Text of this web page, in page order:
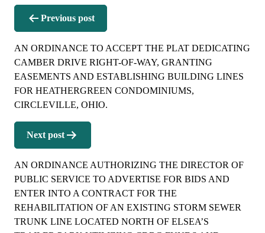
Previous post
AN ORDINANCE TO ACCEPT THE PLAT DEDICATING
CAMBER DRIVE RIGHT-OF-WAY, GRANTING
EASEMENTS AND ESTABLISHING BUILDING LINES
FOR HEATHERGREEN CONDOMINIUMS,
CIRCLEVILLE, OHIO.
Next post
AN ORDINANCE AUTHORIZING THE DIRECTOR OF
PUBLIC SERVICE TO ADVERTISE FOR BIDS AND
ENTER INTO A CONTRACT FOR THE
REHABILITATION OF AN EXISTING STORM SEWER
TRUNK LINE LOCATED NORTH OF ELSEA’S